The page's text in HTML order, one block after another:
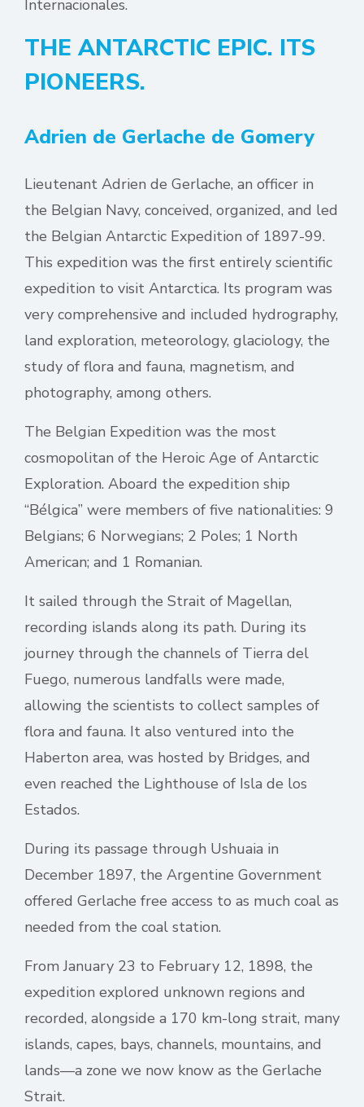
Internacionales.
THE ANTARCTIC EPIC. ITS
PIONEERS.
Adrien de Gerlache de Gomery
Lieutenant Adrien de Gerlache, an officer in
the Belgian Navy, conceived, organized, and led
the Belgian Antarctic Expedition of 1897-99.
This expedition was the first entirely scientific
expedition to visit Antarctica. Its program was
very comprehensive and included hydrography,
land exploration, meteorology, glaciology, the
study of flora and fauna, magnetism, and
photography, among others.
The Belgian Expedition was the most
cosmopolitan of the Heroic Age of Antarctic
Exploration. Aboard the expedition ship
“Bélgica” were members of five nationalities: 9
Belgians; 6 Norwegians; 2 Poles; 1 North
American; and 1 Romanian.
It sailed through the Strait of Magellan,
recording islands along its path. During its
journey through the channels of Tierra del
Fuego, numerous landfalls were made,
allowing the scientists to collect samples of
flora and fauna. It also ventured into the
Haberton area, was hosted by Bridges, and
even reached the Lighthouse of Isla de los
Estados.
During its passage through Ushuaia in
December 1897, the Argentine Government
offered Gerlache free access to as much coal as
needed from the coal station.
From January 23 to February 12, 1898, the
expedition explored unknown regions and
recorded, alongside a 170 km-long strait, many
islands, capes, bays, channels, mountains, and
lands—a zone we now know as the Gerlache
Strait.